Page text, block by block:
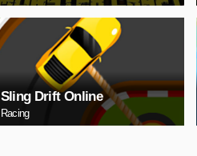
Sling Drift Online
Racing